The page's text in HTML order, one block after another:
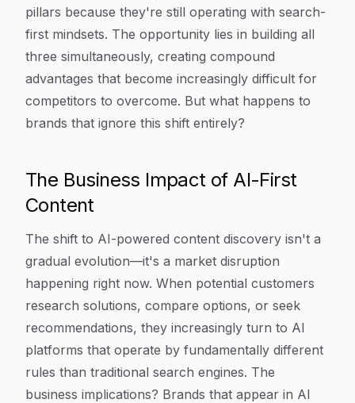
pillars because they're still operating with search-
first mindsets. The opportunity lies in building all
three simultaneously, creating compound
advantages that become increasingly difficult for
competitors to overcome. But what happens to
brands that ignore this shift entirely?
The Business Impact of AI-First
Content
The shift to AI-powered content discovery isn't a
gradual evolution—it's a market disruption
happening right now. When potential customers
research solutions, compare options, or seek
recommendations, they increasingly turn to AI
platforms that operate by fundamentally different
rules than traditional search engines. The
business implications? Brands that appear in AI